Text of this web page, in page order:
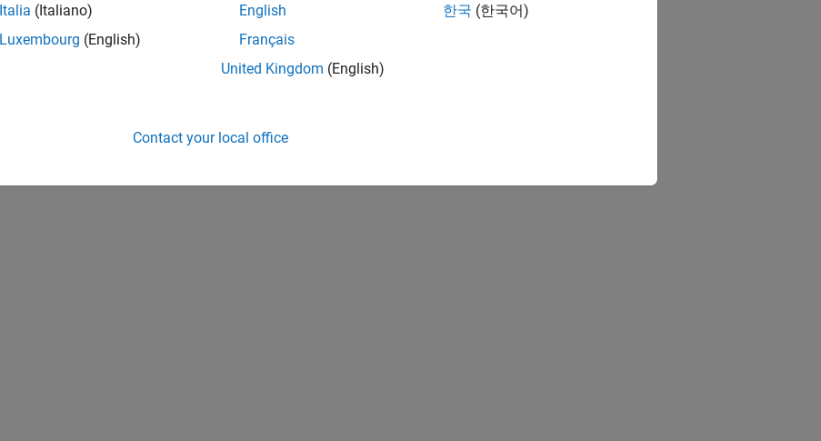
Italia (Italiano)
Luxembourg (English)
English
Français
United Kingdom (English)
한국 (한국어)
Contact your local office